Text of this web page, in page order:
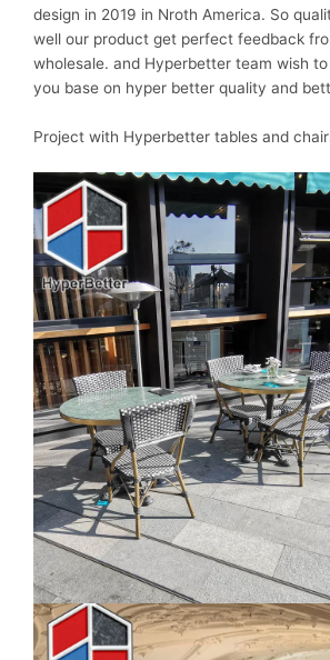
design in 2019 in Nroth America. So
well our product get perfect feedback
wholesale. and Hyperbetter team wish
you base on hyper better quality and
Project with Hyperbetter tables and